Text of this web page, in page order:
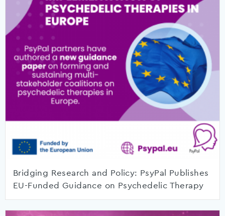
Bridging Research and Policy: PsyPal Publishes
EU-Funded Guidance on Psychedelic Therapy